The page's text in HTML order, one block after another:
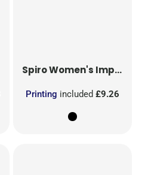
SpiroWomen's Impact Softex Shorts
Printing included £9.26